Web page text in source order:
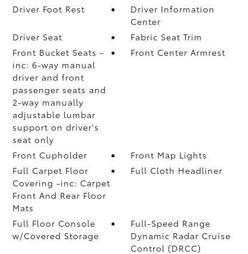
Driver Foot Rest
Driver Information
Center
Driver Seat
Fabric Seat Trim
Front Bucket Seats -
inc: 6-way manual
driver and front
passenger seats and
2-way manually
adjustable lumbar
support on driver's
seat only
Front Center Armrest
Front Cupholder
Front Map Lights
Full Carpet Floor
Covering -inc: Carpet
Front And Rear Floor
Mats
Full Cloth Headliner
Full Floor Console
w/Covered Storage
Full-Speed Range
Dynamic Radar Cruise
Control (DRCC)